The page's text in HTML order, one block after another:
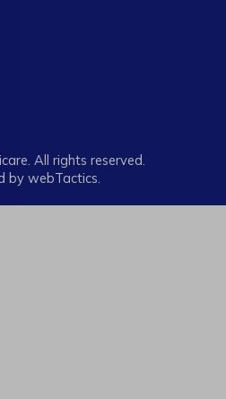
All rights reserved.
by webTactics​.